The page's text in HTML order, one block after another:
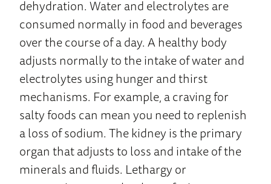
dehydration. Water and electrolytes are
consumed normally in food and beverages
over the course of a day. A healthy body
adjusts normally to the intake of water and
electrolytes using hunger and thirst
mechanisms. For example, a craving for
salty foods can mean you need to replenish
a loss of sodium. The kidney is the primary
organ that adjusts to loss and intake of the
minerals and fluids. Lethargy or